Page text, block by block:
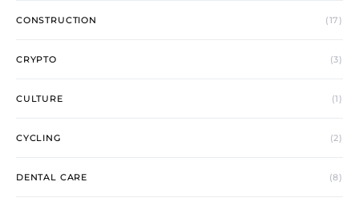
CONSTRUCTION (17)
CRYPTO (3)
CULTURE (1)
CYCLING (2)
DENTAL CARE (8)